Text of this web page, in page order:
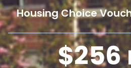
Housing Choice
256